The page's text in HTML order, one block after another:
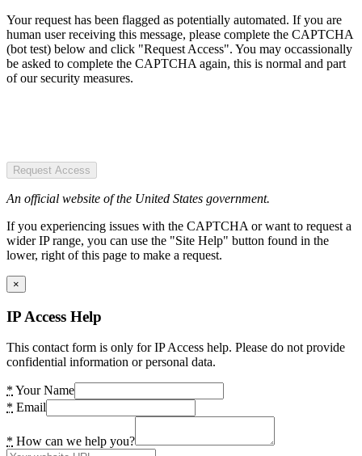
Your request has been flagged as potentially automated. If you are
human user receiving this message, please complete the CAPTCHA
(bot test) below and click "Request Access". You may occassionally
be asked to complete the CAPTCHA again, this is normal and part
of our security measures.
Request Access
An official website of the United States government.
If you experiencing issues with the CAPTCHA or want to request a
wider IP range, you can use the "Site Help" button found in the
lower, right of this page to make a request.
×
IP Access Help
This contact form is only for IP Access help. Please do not provide
confidential information or personal data.
* Your Name
* Email
* How can we help you?